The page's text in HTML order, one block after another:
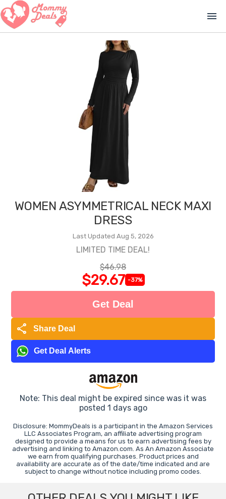
menu
WOMEN ASYMMETRICAL NECK MAXI
DRESS
Last Updated Aug 5, 2026
LIMITED TIME DEAL!
$46.98
$29.67 -37%
Get Deal
share Share Deal
Get Deal Alerts
Note: This deal might be expired since was it was
posted 1 days ago
Disclosure: MommyDeals is a participant in the Amazon Services
LLC Associates Program, an affiliate advertising program
designed to provide a means for us to earn advertising fees by
advertising and linking to Amazon.com. As An Amazon Associate
we earn from qualifying purchases. Product prices and
availability are accurate as of the date/time indicated and are
subject to change without notice including promo codes.